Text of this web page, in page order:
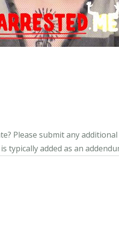
Please submit any
typically added as an